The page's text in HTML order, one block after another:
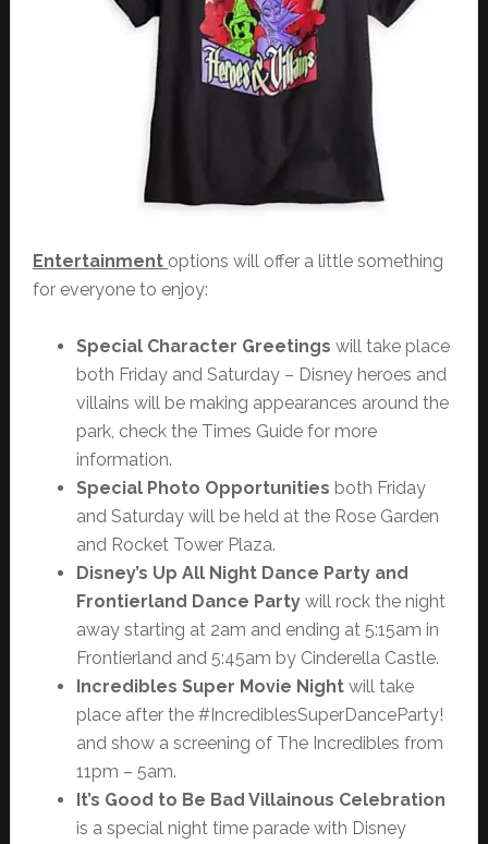
Entertainment options will offer a little something
for everyone to enjoy:
Special Character Greetings will take place
both Friday and Saturday – Disney heroes and
villains will be making appearances around the
park, check the Times Guide for more
information.
Special Photo Opportunities both Friday
and Saturday will be held at the Rose Garden
and Rocket Tower Plaza.
Disney’s Up All Night Dance Party and
Frontierland Dance Partywill rock the night
away starting at 2am and ending at 5:15am in
Frontierland and 5:45am by Cinderella Castle.
Incredibles Super Movie Nightwill take
place after the #IncrediblesSuperDanceParty!
and show a screening of The Incredibles from
11pm – 5am.
It’s Good to Be Bad Villainous Celebration
is a special night time parade with Disney